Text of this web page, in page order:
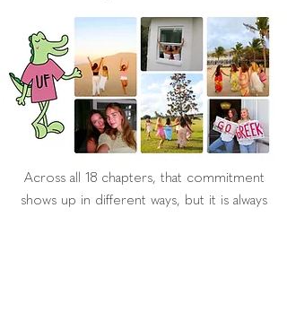
Across all 18 chapters, that commitment
shows up in different ways, but it is always